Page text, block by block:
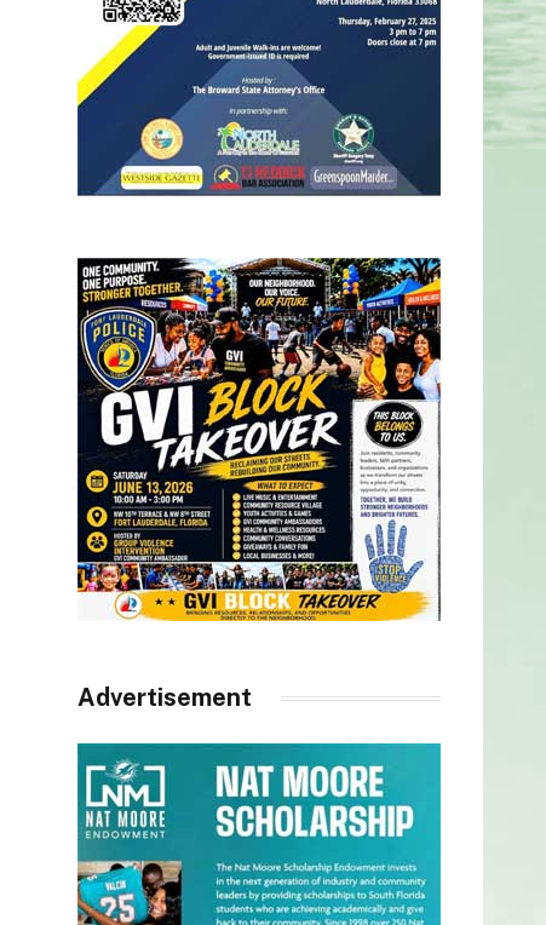
Advertisement